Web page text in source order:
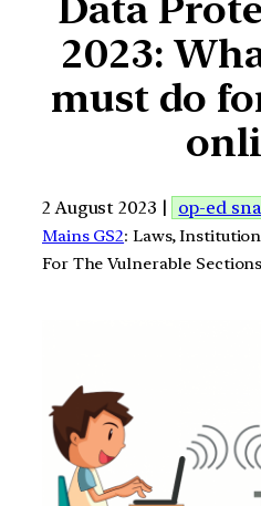
Data
2023:
must do
2 August 2023 | op-ed
Mains GS2: Laws,
For The Vulnerable Sections